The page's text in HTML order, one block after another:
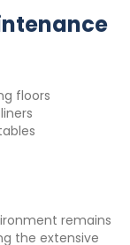
floors
remains
the extensive